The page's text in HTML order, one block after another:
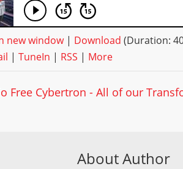
new window| Download (Duration:
|TuneIn | RSS | More
Free Cybertron - All of our
About Author